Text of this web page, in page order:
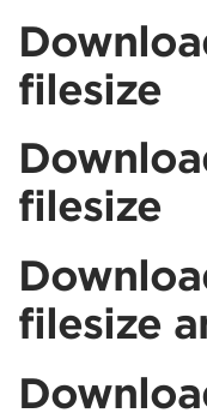
filesize
filesize
filesize